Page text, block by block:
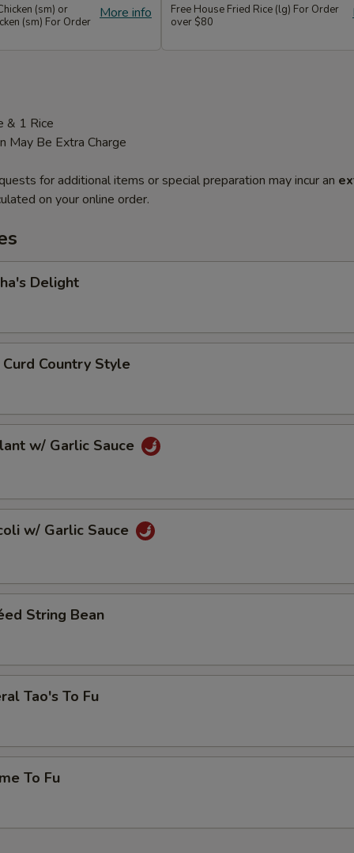
More info
(sm) or
(sm) For Order
Free House Fried Rice (lg) For Order
over $80
& 1 Rice
May Be Extra Charge
for additional items or special preparation may incur an
on your online order.
Delight
Curd Country Style
w/ Garlic Sauce
w/ Garlic Sauce
String Bean
Tao's To Fu
To Fu